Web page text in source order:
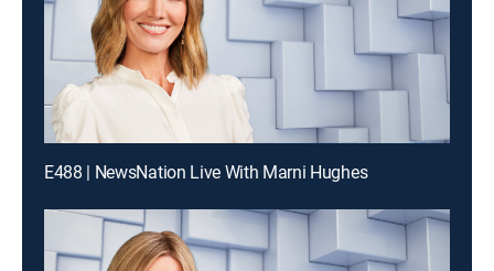
E488 | NewsNation Live With Marni Hughes